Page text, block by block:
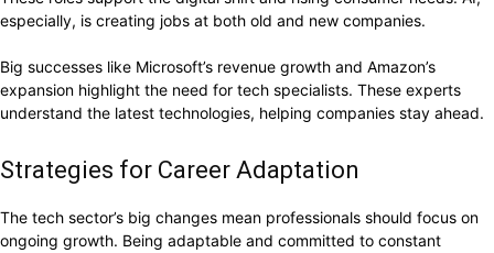
especially, is creating jobs at both old and new companies.
Big successes like Microsoft’s revenue growth and Amazon’s
expansion highlight the need for tech specialists. These experts
understand the latest technologies, helping companies stay ahead.
Strategies for Career Adaptation
The tech sector’s big changes mean professionals should focus on
ongoing growth. Being adaptable and committed to constant